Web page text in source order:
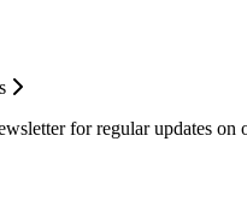
for regular updates on